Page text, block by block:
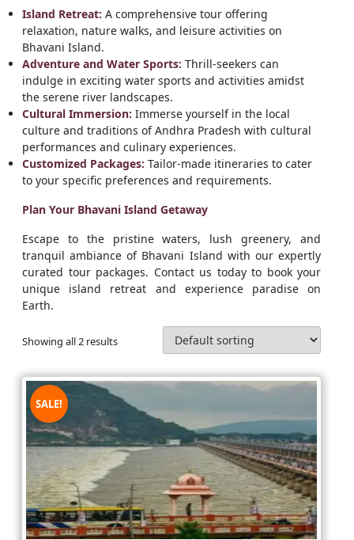
Island Retreat: A comprehensive tour offering
relaxation, nature walks, and leisure activities on
Bhavani Island.
Adventure and Water Sports: Thrill-seekers can
indulge in exciting water sports and activities amidst
the serene river landscapes.
Cultural Immersion: Immerse yourself in the local
culture and traditions of Andhra Pradesh with cultural
performances and culinary experiences.
Customized Packages: Tailor-made itineraries to cater
to your specific preferences and requirements.
Plan Your Bhavani Island Getaway
Escape to the pristine waters, lush greenery, and
tranquil ambiance of Bhavani Island with our expertly
curated tour packages. Contact us today to book your
unique island retreat and experience paradise on
Earth.
Showing all 2 results
SALE!